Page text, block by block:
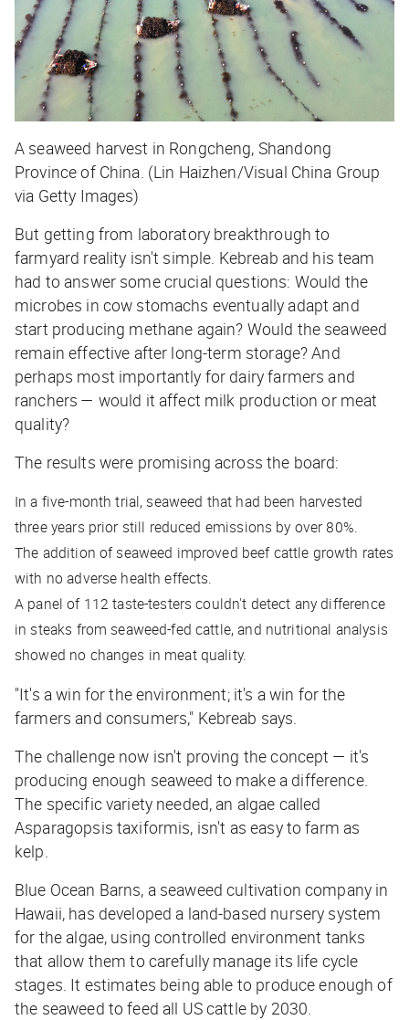
A seaweed harvest in Rongcheng, Shandong
Province of China. (Lin Haizhen/Visual China Group
via Getty Images)
But getting from laboratory breakthrough to
farmyard reality isn't simple. Kebreab and his team
had to answer some crucial questions: Would the
microbes in cow stomachs eventually adapt and
start producing methane again? Would the seaweed
remain effective after long-term storage? And
perhaps most importantly for dairy farmers and
ranchers — would it affect milk production or meat
quality?
The results were promising across the board:
In a five-month trial, seaweed that had been harvested
three years prior still reduced emissions by over 80%.
The addition of seaweed improved beef cattle growth rates
with no adverse health effects.
A panel of 112 taste-testers couldn't detect any difference
in steaks from seaweed-fed cattle, and nutritional analysis
showed no changes in meat quality.
"It's a win for the environment; it's a win for the
farmers and consumers," Kebreab says.
The challenge now isn't proving the concept — it's
producing enough seaweed to make a difference.
The specific variety needed, an algae called
Asparagopsis taxiformis, isn't as easy to farm as
kelp.
Blue Ocean Barns, a seaweed cultivation company in
Hawaii, has developed a land-based nursery system
for the algae, using controlled environment tanks
that allow them to carefully manage its life cycle
stages. It estimates being able to produce enough of
the seaweed to feed all US cattle by 2030.